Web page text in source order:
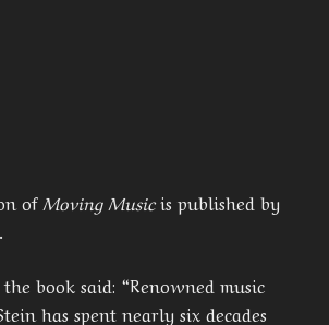
of Moving Musicis published by
book said: “Renowned music
has spent nearly six decades